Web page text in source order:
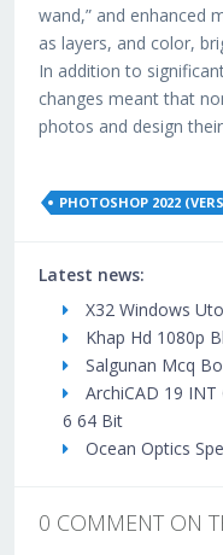
wand,” and enhanced
as layers, and color,
In addition to
changes meant that
photos and design
PHOTOSHOP 2022
Latest news:
X32 Windows
Khap Hd 1080p
Salgunan Mcq
ArchiCAD 19
6 64 Bit
Ocean Optics
0 COMMENT ON